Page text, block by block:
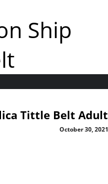
Ship
Tittle Belt Adult
October 30, 2021